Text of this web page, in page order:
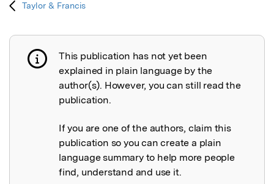
Taylor & Francis
Publication not explained
This publication has not yet been
explained in plain language by the
author(s). However, you can still read the
publication.
If you are one of the authors, claim this
publication so you can create a plain
language summary to help more people
find, understand and use it.